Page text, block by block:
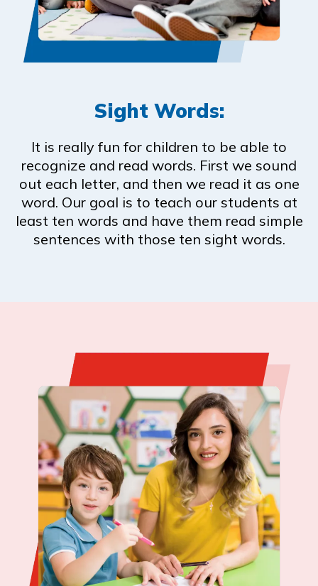
Sight Words:
It is really fun for children to be able to
recognize and read words. First we sound
out each letter, and then we read it as one
word. Our goal is to teach our students at
least ten words and have them read simple
sentences with those ten sight words.